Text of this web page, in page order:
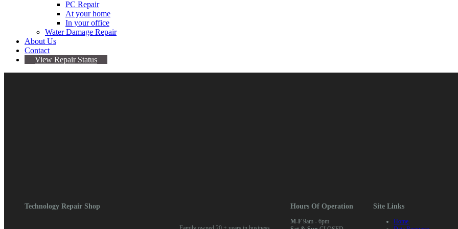
PC Repair
At your home
In your office
Water Damage Repair
About Us
Contact
View Repair Status
Technology Repair Shop Hours Of Operation
M-F9am - 6pm
Site Links
Home